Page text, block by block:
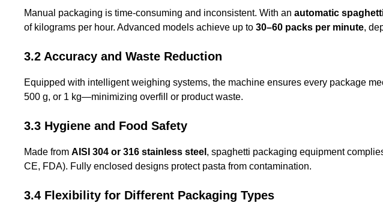
Manual packaging is time-consuming and inconsistent. With an automatic
of kilograms per hour. Advanced models achieve up to 30–60 packs per minute,
3.2 Accuracy and Waste Reduction
Equipped with intelligent weighing systems, the machine ensures every package
500 g, or 1 kg—minimizing overfill or product waste.
3.3 Hygiene and Food Safety
Made from AISI 304 or 316 stainless steel , spaghetti packaging equipment
CE, FDA). Fully enclosed designs protect pasta from contamination.
3.4 Flexibility for Different Packaging Types